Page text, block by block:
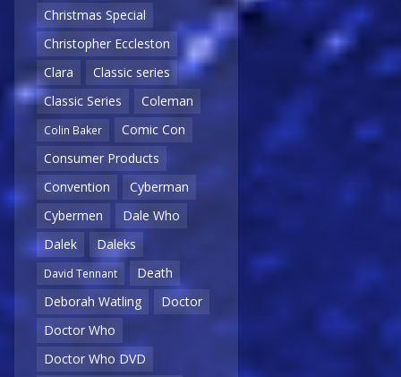
Christmas Special
Christopher Eccleston
Clara
Classic series
Classic Series
Coleman
Colin Baker
Comic Con
Consumer Products
Convention
Cyberman
Cybermen
Dale Who
Dalek
Daleks
David Tennant
Death
Deborah Watling
Doctor
Doctor Who
Doctor Who DVD